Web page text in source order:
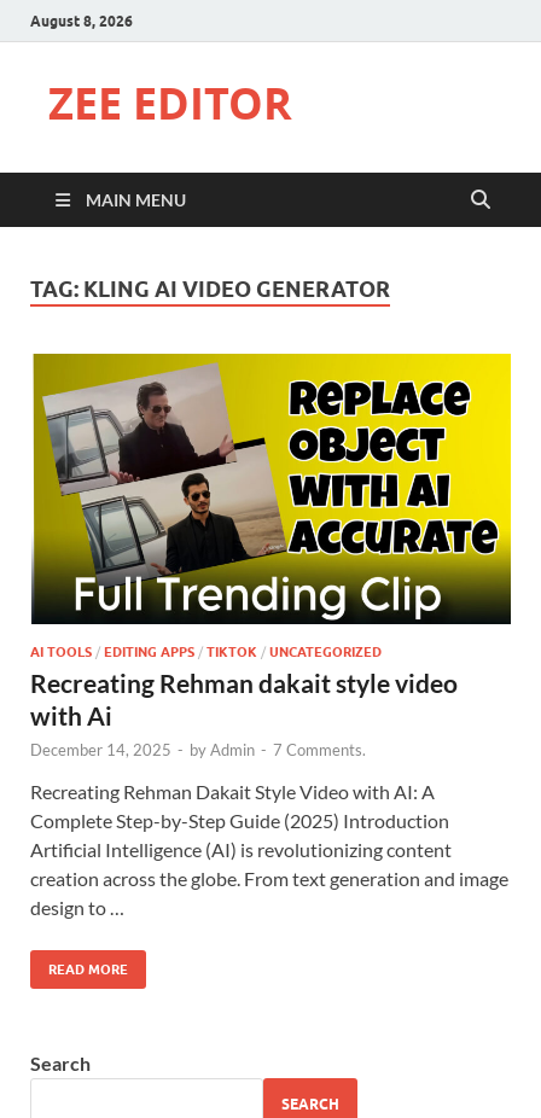
August 8, 2026
ZEE EDITOR
MAIN MENU
TAG: KLING AI VIDEO GENERATOR
AI TOOLS / EDITING APPS / TIKTOK / UNCATEGORIZED
Recreating Rehman dakait style video
with Ai
December 14, 2025 - byAdmin - 7 Comments.
Recreating Rehman Dakait Style Video with AI: A
Complete Step-by-Step Guide (2025) Introduction
Artificial Intelligence (AI) is revolutionizing content
creation across the globe. From text generation and image
design to …
READ MORE
Search
SEARCH